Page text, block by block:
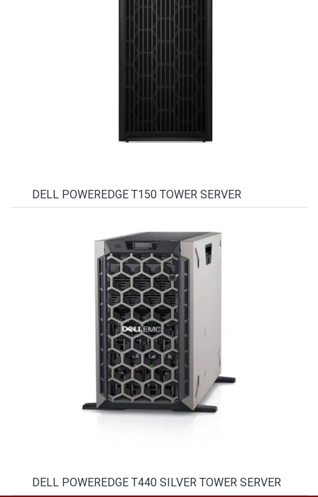
DELL POWEREDGE T150 TOWER SERVER
DELL POWEREDGE T440 SILVER TOWER SERVER